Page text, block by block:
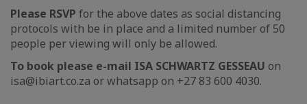
Please RSVP for the above dates as social distancing
protocols with be in place and a limited number of 50
people per viewing will only be allowed.
To book please e-mail ISA SCHWARTZ GESSEAU on
isa@ibiart.co.za or whatsapp on +27 83 600 4030.